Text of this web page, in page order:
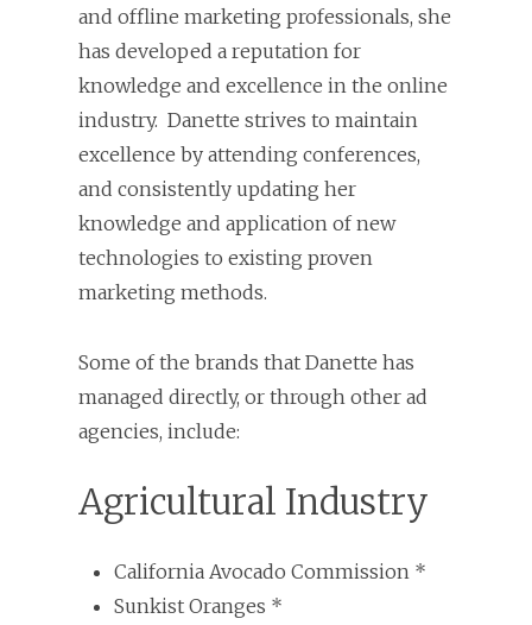
and offline marketing professionals, she
has developed a reputation for
knowledge and excellence in the online
industry. Danette strives to maintain
excellence by attending conferences,
and consistently updating her
knowledge and application of new
technologies to existing proven
marketing methods.
Some of the brands that Danette has
managed directly, or through other ad
agencies, include:
Agricultural Industry
California Avocado Commission *
Sunkist Oranges *